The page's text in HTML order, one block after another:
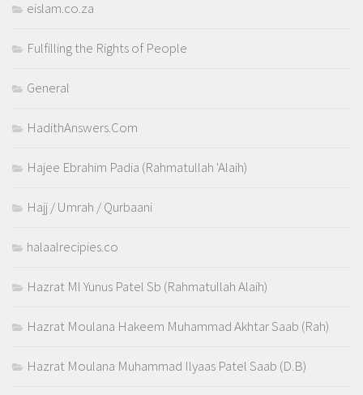
eislam.co.za
Fulfilling the Rights of People
General
HadithAnswers.Com
Hajee Ebrahim Padia (Rahmatullah 'Alaih)
Hajj / Umrah / Qurbaani
halaalrecipies.co
Hazrat Ml Yunus Patel Sb (Rahmatullah Alaih)
Hazrat Moulana Hakeem Muhammad Akhtar Saab (Rah)
Hazrat Moulana Muhammad Ilyaas Patel Saab (D.B)